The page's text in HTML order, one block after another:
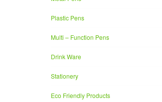
Plastic Pens
Multi – Function Pens
Drink Ware
Stationery
Eco Friendly Products